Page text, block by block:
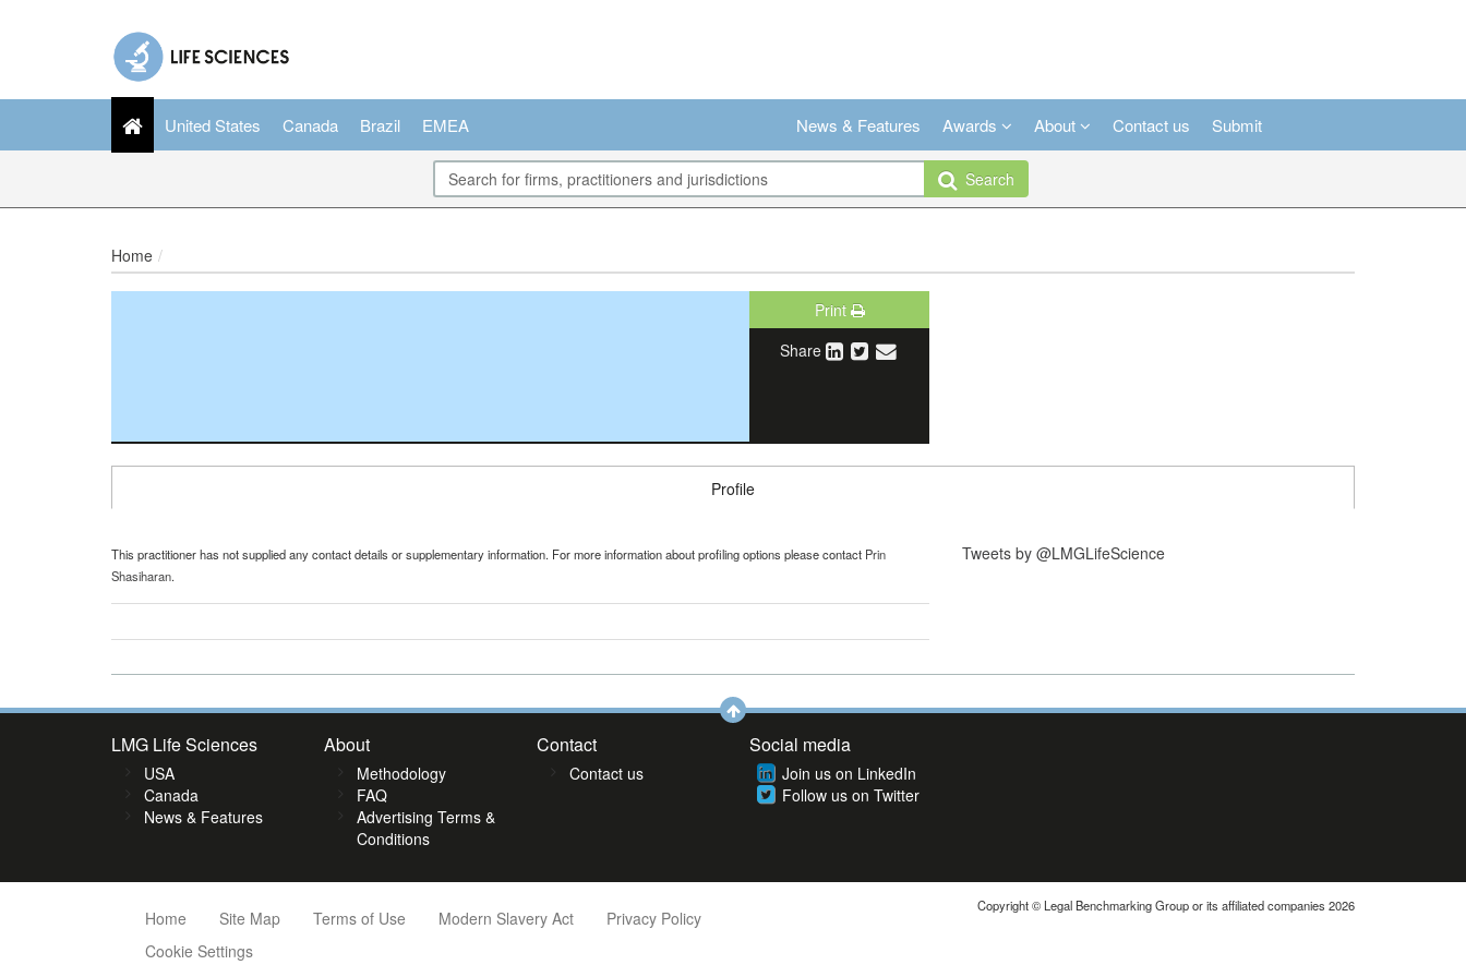
United States Canada Brazil EMEA News & Features Awards About Contact us Submit
Search
Home
Print
Share
Profile
This practitioner has not supplied any contact details or supplementary information. For more information about profiling options please contact Prin
Shasiharan.
Tweets by @LMGLifeScience
LMG Life Sciences
USA
Canada
News & Features
About
Methodology
FAQ
Advertising Terms &
Conditions
Contact
Contact us
Social media
Join us on LinkedIn
Follow us on Twitter
Home Site Map Terms of Use Modern Slavery Act
Privacy Policy
Cookie Settings
Copyright © Legal Benchmarking Group or its affiliated companies 2026